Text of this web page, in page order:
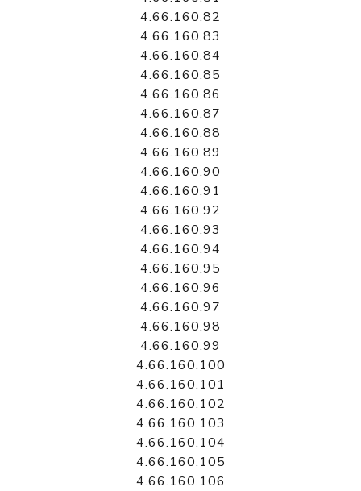
4.66.160.82
4.66.160.83
4.66.160.84
4.66.160.85
4.66.160.86
4.66.160.87
4.66.160.88
4.66.160.89
4.66.160.90
4.66.160.91
4.66.160.92
4.66.160.93
4.66.160.94
4.66.160.95
4.66.160.96
4.66.160.97
4.66.160.98
4.66.160.99
4.66.160.100
4.66.160.101
4.66.160.102
4.66.160.103
4.66.160.104
4.66.160.105
4.66.160.106